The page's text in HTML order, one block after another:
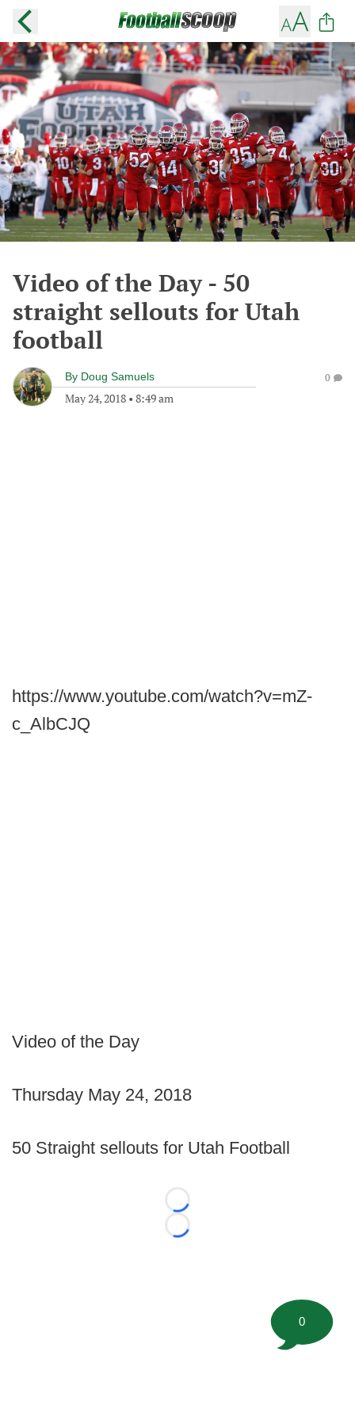
Video of the Day - 50
straight sellouts for Utah
football
By Doug Samuels
May 24, 2018 • 8:49 am
0
https://www.youtube.com/watch?v=mZ-
c_AlbCJQ
Video of the Day
Thursday May 24, 2018
50 Straight sellouts for Utah Football
Loading...
Loading...
0